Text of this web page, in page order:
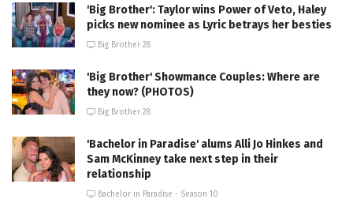
'Big Brother': Taylor wins Power of Veto, Haley
picks new nominee as Lyric betrays her besties
Big Brother 28
'Big Brother' Showmance Couples: Where are
they now? (PHOTOS)
Big Brother 28
'Bachelor in Paradise' alums Alli Jo Hinkes and
Sam McKinney take next step in their
relationship
Bachelor in Paradise - Season 10